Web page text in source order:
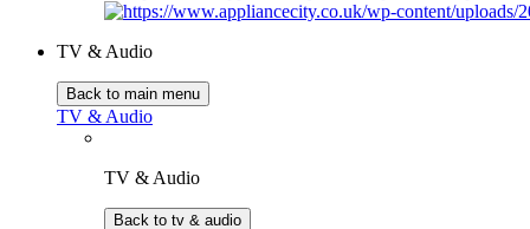
TV & Audio
Back to main menu
TV & Audio
TV & Audio
Back to tv & audio